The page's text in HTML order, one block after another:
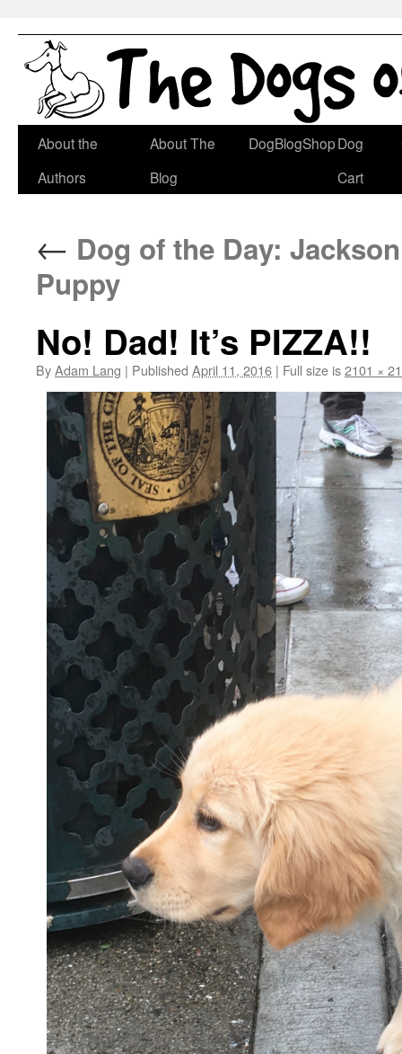
Skip
About the
Authors
About The
Blog
DogBlogShopDog
Cart
← Dog of the Day:
Puppy
No! Dad! It’s PIZZA!!
ByAdam Lang | Published April 11, 2016 | Full size is2101 ×